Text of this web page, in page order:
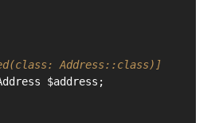
Address::class)]
$address;